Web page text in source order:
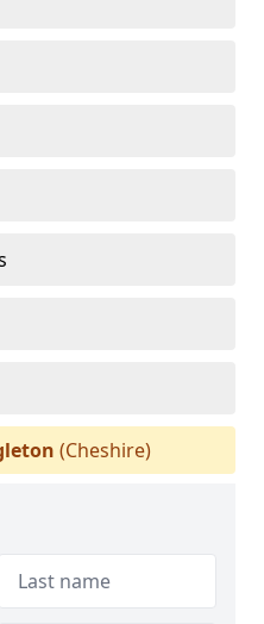
(Cheshire)